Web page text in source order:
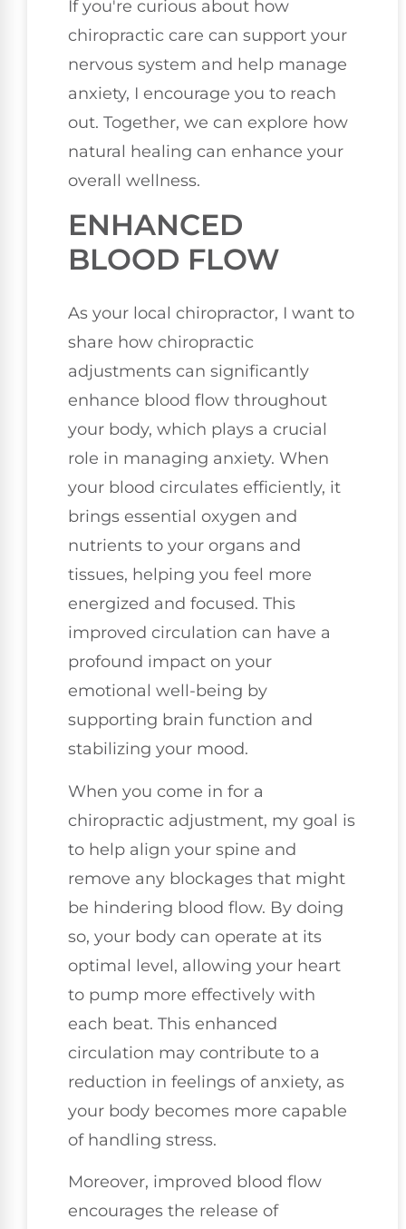
If you're curious about how
chiropractic care can support your
nervous system and help manage
anxiety, I encourage you to reach
out. Together, we can explore how
natural healing can enhance your
overall wellness.
ENHANCED
BLOOD FLOW
As your local chiropractor, I want to
share how chiropractic
adjustments can significantly
enhance blood flow throughout
your body, which plays a crucial
role in managing anxiety. When
your blood circulates efficiently, it
brings essential oxygen and
nutrients to your organs and
tissues, helping you feel more
energized and focused. This
improved circulation can have a
profound impact on your
emotional well-being by
supporting brain function and
stabilizing your mood.
When you come in for a
chiropractic adjustment, my goal is
to help align your spine and
remove any blockages that might
be hindering blood flow. By doing
so, your body can operate at its
optimal level, allowing your heart
to pump more effectively with
each beat. This enhanced
circulation may contribute to a
reduction in feelings of anxiety, as
your body becomes more capable
of handling stress.
Moreover, improved blood flow
encourages the release of